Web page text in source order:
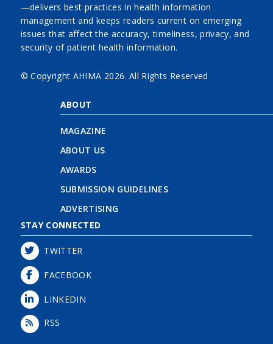
—delivers best practices in health information
management and keeps readers current on emerging
issues that affect the accuracy, timeliness, privacy, and
security of patient health information.
© Copyright AHIMA 2026. All Rights Reserved
ABOUT
MAGAZINE
ABOUT US
AWARDS
SUBMISSION GUIDELINES
ADVERTISING
STAY CONNECTED
TWITTER
FACEBOOK
LINKEDIN
RSS